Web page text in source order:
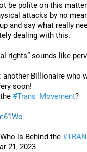
be polite on this
attacks by no
and say what really
dealing with this.
rights” sounds like
another Billionaire who
soon!
the #Trans_Movement?
is Behind the #
21, 2023